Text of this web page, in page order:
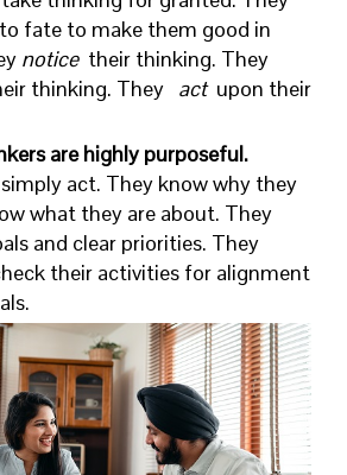
fate to make them good in
notice their thinking. They
thinking. They act upon their
are highly purposeful.
act. They know why they
what they are about. They
and clear priorities. They
their activities for alignment